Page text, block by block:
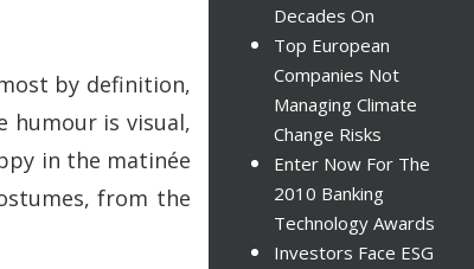
by definition,
humour is visual,
in the matinée
from the
Decades On
Top European
Companies Not
Managing Climate
Change Risks
Enter Now For The
2010 Banking
Technology Awards
Investors Face ESG